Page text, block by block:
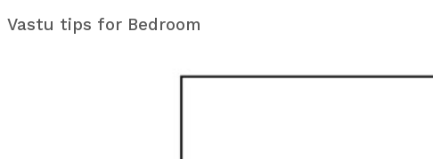
Vastu tips for Bedroom